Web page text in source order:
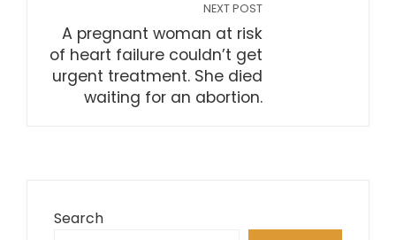
NEXT POST
A pregnant woman at risk
of heart failure couldn’t get
urgent treatment. She died
waiting for an abortion.
Search